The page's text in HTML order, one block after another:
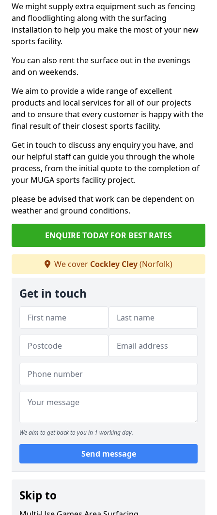
We might supply extra equipment such as fencing
and floodlighting along with the surfacing
installation to help you make the most of your new
sports facility.
You can also rent the surface out in the evenings
and on weekends.
We aim to provide a wide range of excellent
products and local services for all of our projects
and to ensure that every customer is happy with the
final result of their closest sports facility.
Get in touch to discuss any enquiry you have, and
our helpful staff can guide you through the whole
process, from the initial quote to the completion of
your MUGA sports facility project.
please be advised that work can be dependent on
weather and ground conditions.
ENQUIRE TODAY FOR BEST RATES
We cover Cockley Cley(Norfolk)
Get in touch
We aim to get back to you in 1 working day.
Send message
Skip to